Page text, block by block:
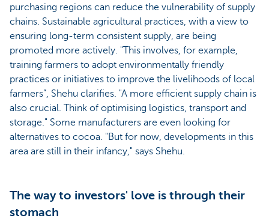
purchasing regions can reduce the vulnerability of supply
chains. Sustainable agricultural practices, with a view to
ensuring long-term consistent supply, are being
promoted more actively. "This involves, for example,
training farmers to adopt environmentally friendly
practices or initiatives to improve the livelihoods of local
farmers”, Shehu clarifies. "A more efficient supply chain is
also crucial. Think of optimising logistics, transport and
storage." Some manufacturers are even looking for
alternatives to cocoa. "But for now, developments in this
area are still in their infancy," says Shehu.
The way to investors' love is through their
stomach